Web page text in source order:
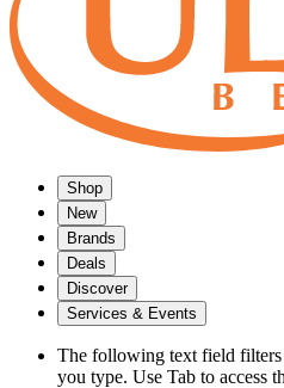
Shop
New
Brands
Deals
Discover
Services & Events
The following text field filters
you type. Use Tab to access